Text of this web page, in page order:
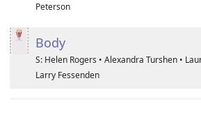
Peterson
Body
S: Helen Rogers • Alexandra Turshen •
Larry Fessenden